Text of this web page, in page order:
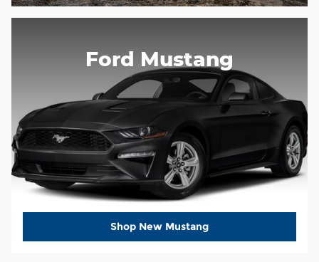
Ford Mustang
Shop New Mustang